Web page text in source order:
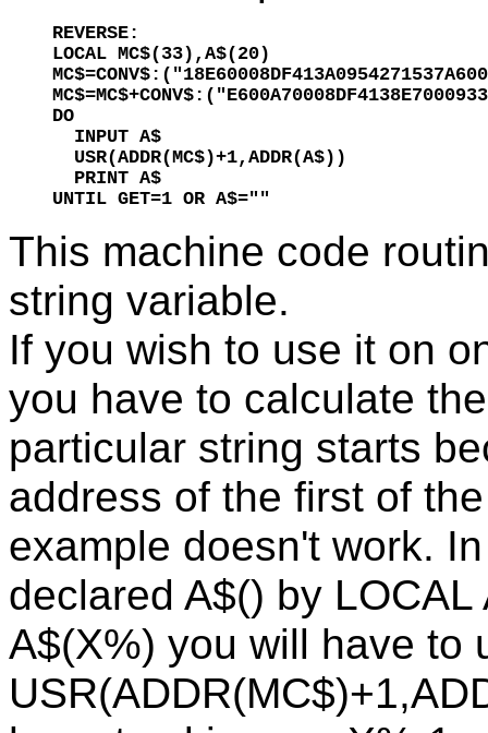
REVERSE:
LOCAL MC$(33),A$(20)
DO
  INPUT A$
  USR(ADDR(MC$)+1,ADDR(A$))
  PRINT A$
UNTIL GET=1 OR A$=""
This machine code
string variable.
If you wish to use it on
you have to calculate
particular string starts
address of the first of
example doesn't work.
declared A$() by
A$(X%) you will have to